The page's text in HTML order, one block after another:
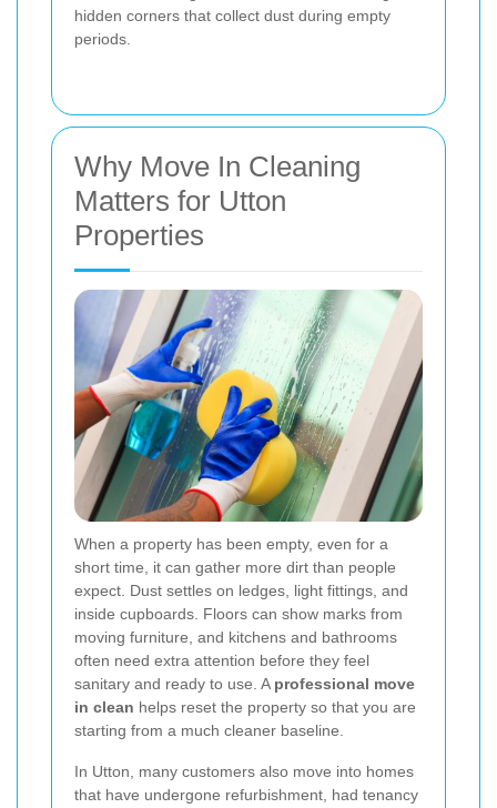
hidden corners that collect dust during empty
periods.
Why Move In Cleaning
Matters for Utton
Properties
When a property has been empty, even for a
short time, it can gather more dirt than people
expect. Dust settles on ledges, light fittings, and
inside cupboards. Floors can show marks from
moving furniture, and kitchens and bathrooms
often need extra attention before they feel
sanitary and ready to use. A professional move
in clean helps reset the property so that you are
starting from a much cleaner baseline.
In Utton, many customers also move into homes
that have undergone refurbishment, had tenancy